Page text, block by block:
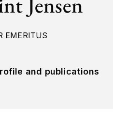
EMERITUS
and publications